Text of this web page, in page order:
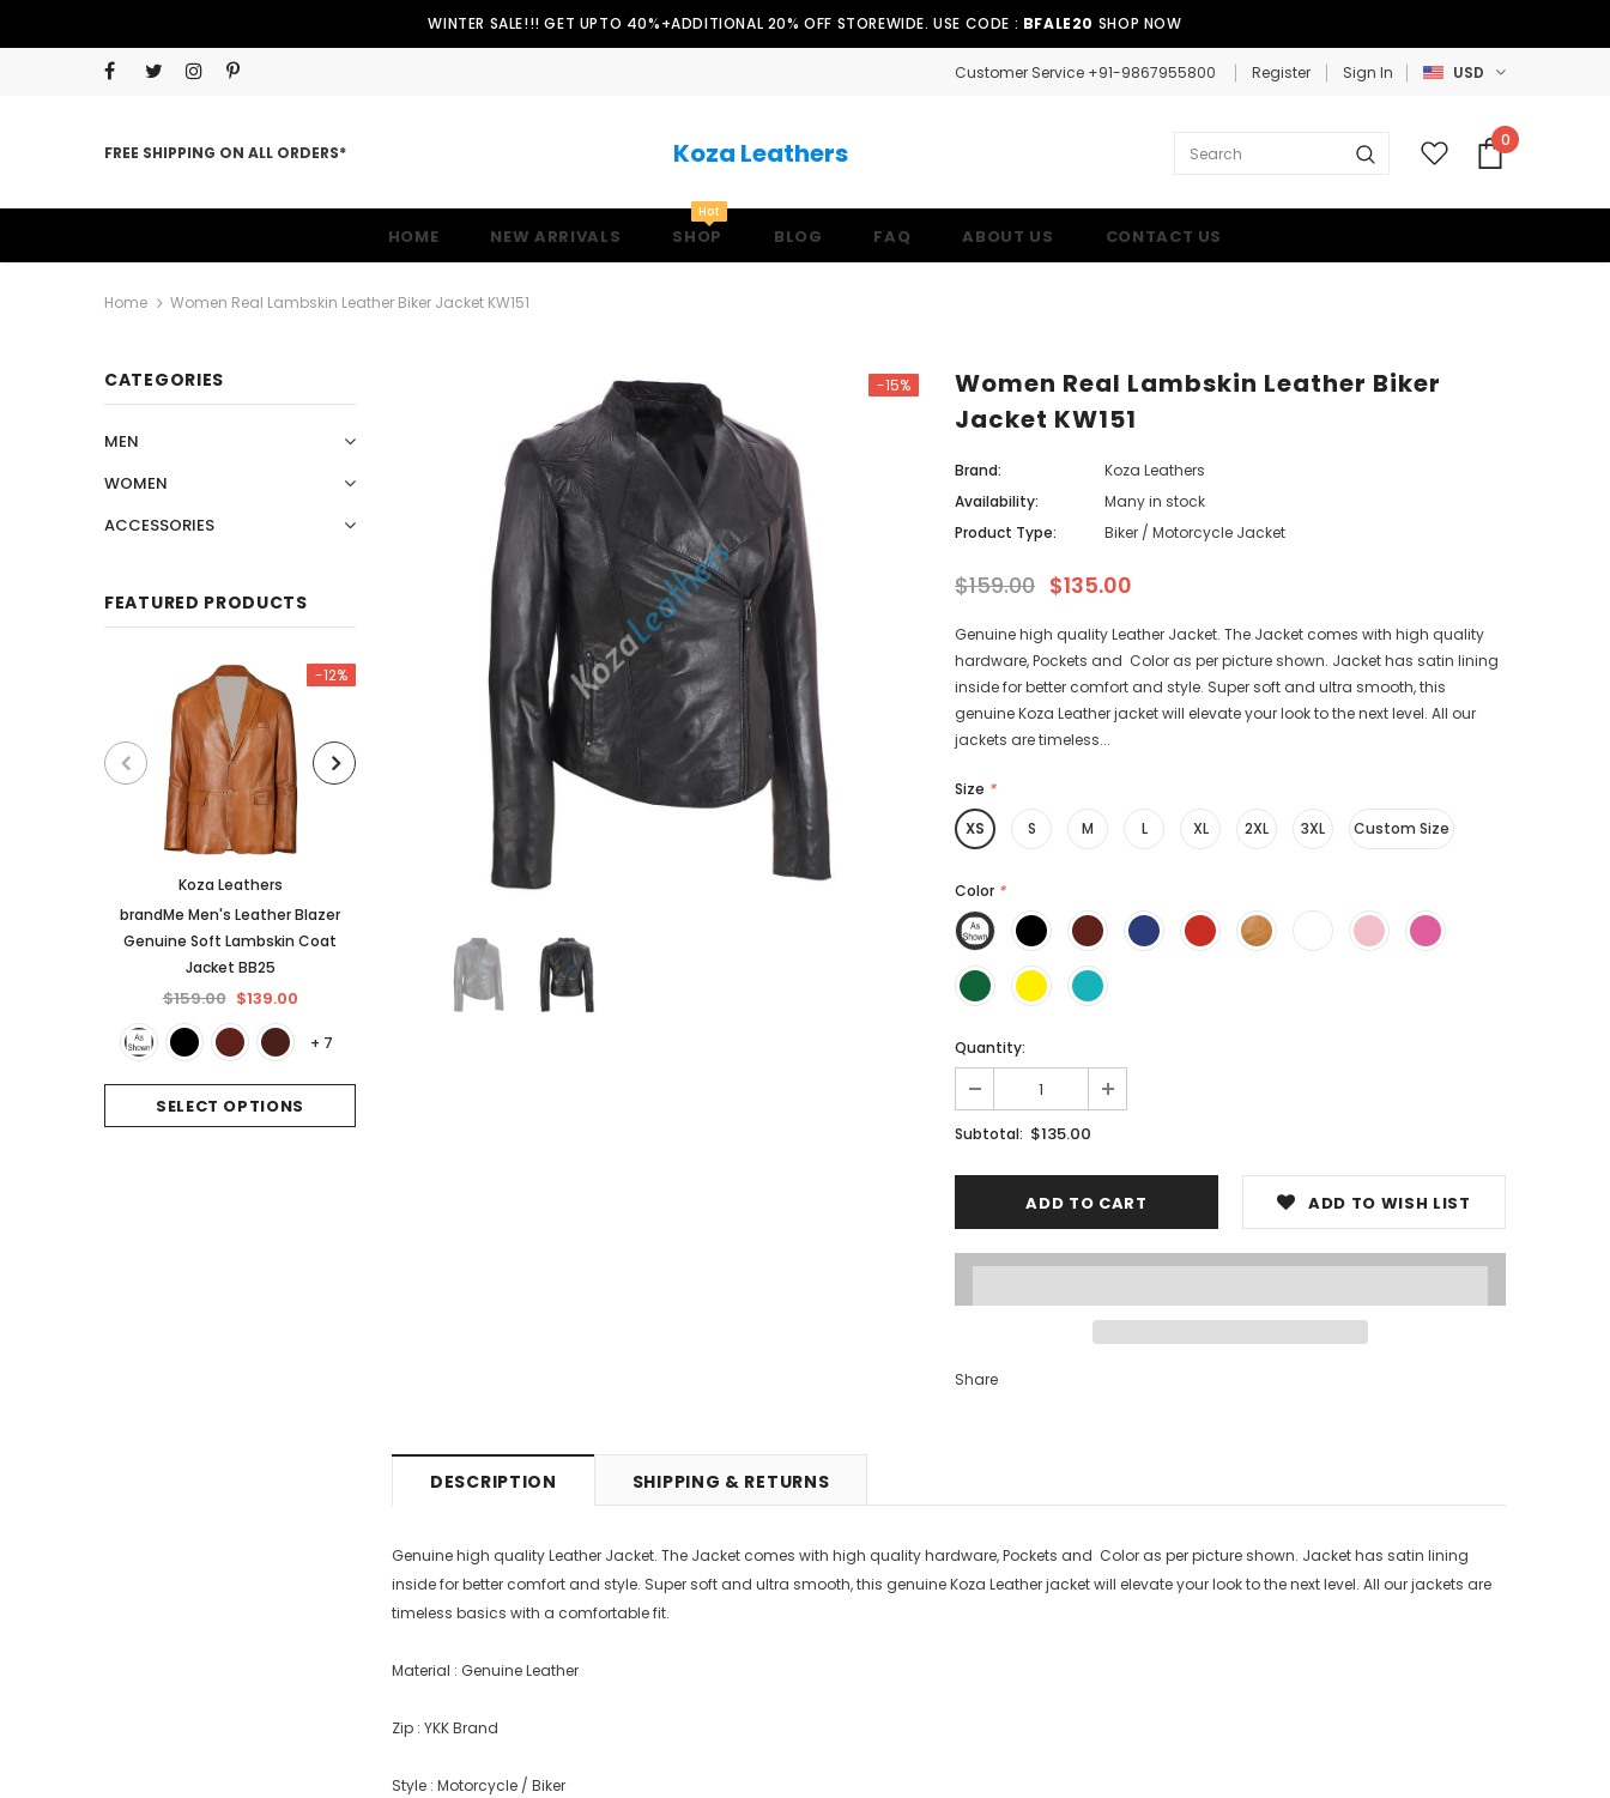
WINTER SALE!!! GET UPTO 40%+ADDITIONAL 20% OFF STOREWIDE. USE CODE : BFALE20 SHOP NOW
Customer Service +91-9867955800 Register Sign In USD
FREE SHIPPING ON ALL ORDERS* Koza Leathers 0
HOME NEW ARRIVALS SHOP
Hot
BLOG FAQ ABOUT US CONTACT US
Home Women Real Lambskin Leather Biker Jacket KW151
CATEGORIES
MEN
WOMEN
ACCESSORIES
FEATURED PRODUCTS
-12%
Koza Leathers
brandMe Men's Leather Blazer
Genuine Soft Lambskin Coat
Jacket BB25
$159.00 $139.00
+ 7
SELECT OPTIONS
-15%
KL Koza Leathers
Lambskin Leather Jacket KP005
$159.00 $135.00
KL Koza Leathers
-15%
Women Real Lambskin Leather Biker
Jacket KW151
Brand:
Koza Leathers
Availability:
Many in stock
Product Type:
Biker / Motorcycle Jacket
$159.00 $135.00
Genuine high quality Leather Jacket. The Jacket comes with high quality
hardware, Pockets and Color as per picture shown. Jacket has satin lining
inside for better comfort and style. Super soft and ultra smooth, this
genuine Koza Leather jacket will elevate your look to the next level. All our
jackets are timeless...
Size *
XS
S M L XL 2XL 3XL Custom Size
Color *
Quantity:
Subtotal: $135.00
ADD TO WISH LIST
Share
DESCRIPTION SHIPPING & RETURNS
Genuine high quality Leather Jacket. The Jacket comes with high quality hardware, Pockets and Color as per picture shown. Jacket has satin lining
inside for better comfort and style. Super soft and ultra smooth, this genuine Koza Leather jacket will elevate your look to the next level. All our jackets are
timeless basics with a comfortable fit.
Material : Genuine Leather
Zip : YKK Brand
Style : Motorcycle / Biker